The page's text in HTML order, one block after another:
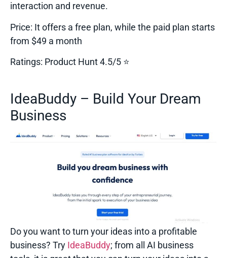
interaction and revenue.
Price: It offers a free plan, while the paid plan starts
from $49 a month
Ratings: Product Hunt 4.5/5 ⭐
IdeaBuddy – Build Your Dream
Business
Do you want to turn your ideas into a profitable
business? Try IdeaBuddy; from all AI business